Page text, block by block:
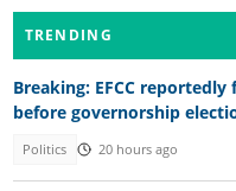
TRENDING
Breaking: EFCC
before governorship
Politics 20 hours ago